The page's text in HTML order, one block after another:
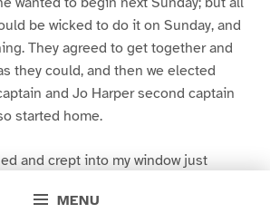
MENU
be wicked to do it on Sunday, and
They agreed to get together and
they could, and then we elected
and Jo Harper second captain
started home.
and crept into my window just
and I was dog- tired.